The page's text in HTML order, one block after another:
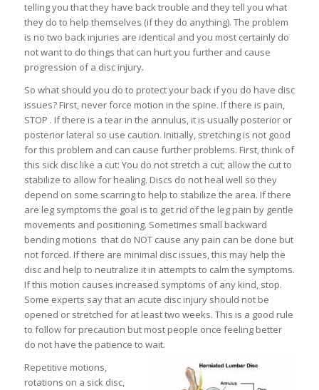
telling you that they have back trouble and they tell you what
they do to help themselves (if they do anything). The problem
is no two back injuries are identical and you most certainly do
not want to do things that can hurt you further and cause
progression of a disc injury.
So what should you do to protect your back if you do have disc
issues? First, never force motion in the spine. If there is pain,
STOP . If there is a tear in the annulus, it is usually posterior or
posterior lateral so use caution. Initially, stretching is not good
for this problem and can cause further problems. First, think of
this sick disc like a cut: You do not stretch a cut; allow the cut to
stabilize to allow for healing. Discs do not heal well so they
depend on some scarring to help to stabilize the area. If there
are leg symptoms the goal is to get rid of the leg pain by gentle
movements and positioning. Sometimes small backward
bending motions that do NOT cause any pain can be done but
not forced. If there are minimal disc issues, this may help the
disc and help to neutralize it in attempts to calm the symptoms.
If this motion causes increased symptoms of any kind, stop.
Some experts say that an acute disc injury should not be
opened or stretched for at least two weeks. This is a good rule
to follow for precaution but most people once feeling better
do not have the patience to wait.
Repetitive motions,
rotations on a sick disc,